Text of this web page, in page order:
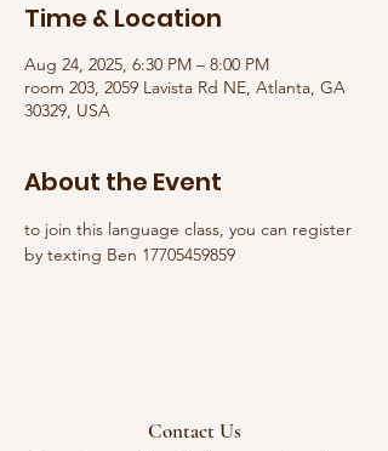
Time & Location
Aug 24, 2025, 6:30 PM – 8:00 PM
room 203, 2059 Lavista Rd NE, Atlanta, GA
30329, USA
About the Event
to join this language class, you can register
by texting Ben 17705459859
Contact Us